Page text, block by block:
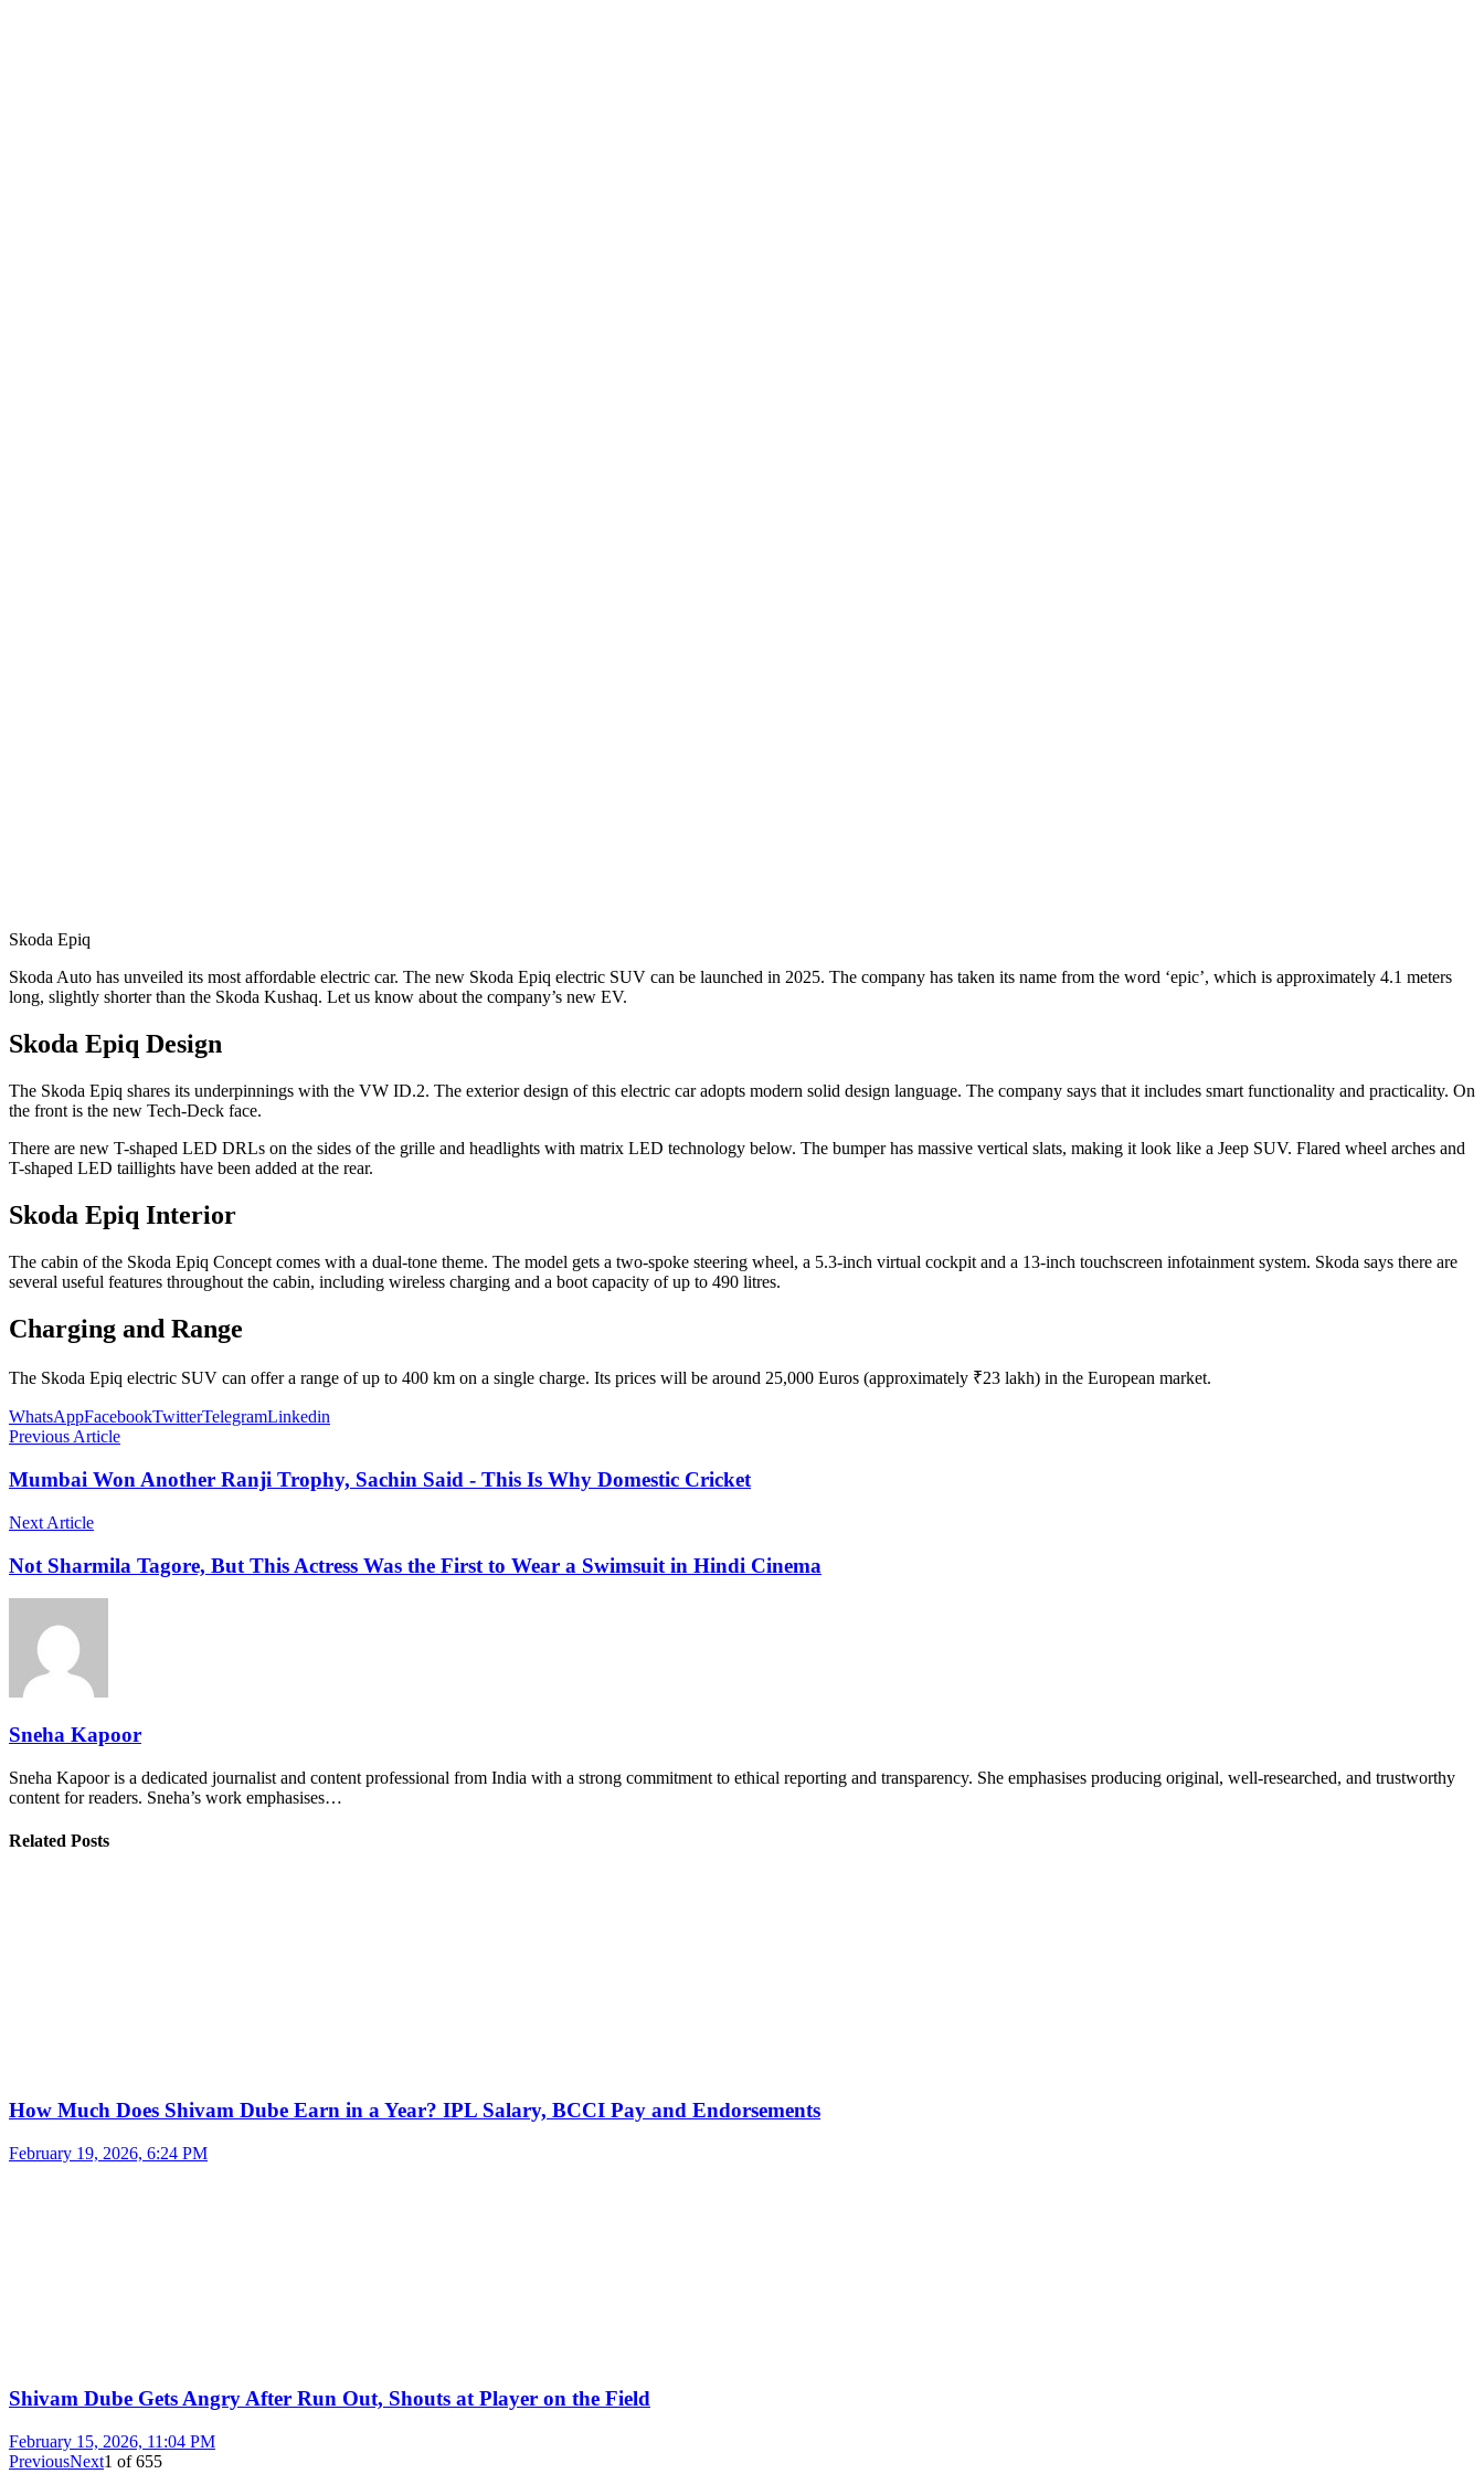
Skoda Epiq
Skoda Auto has unveiled its most affordable electric car. The new Skoda Epiq electric SUV can be launched in 2025. The company has taken its name from the word ‘epic’, which is approximately 4.1 meters
long, slightly shorter than the Skoda Kushaq. Let us know about the company’s new EV.
Skoda Epiq Design
The Skoda Epiq shares its underpinnings with the VW ID.2. The exterior design of this electric car adopts modern solid design language. The company says that it includes smart functionality and practicality. On
the front is the new Tech-Deck face.
There are new T-shaped LED DRLs on the sides of the grille and headlights with matrix LED technology below. The bumper has massive vertical slats, making it look like a Jeep SUV. Flared wheel arches and
T-shaped LED taillights have been added at the rear.
Skoda Epiq Interior
The cabin of the Skoda Epiq Concept comes with a dual-tone theme. The model gets a two-spoke steering wheel, a 5.3-inch virtual cockpit and a 13-inch touchscreen infotainment system. Skoda says there are
several useful features throughout the cabin, including wireless charging and a boot capacity of up to 490 litres.
Charging and Range
The Skoda Epiq electric SUV can offer a range of up to 400 km on a single charge. Its prices will be around 25,000 Euros (approximately ₹23 lakh) in the European market.
WhatsAppFacebookTwitterTelegramLinkedin
Previous Article
Mumbai Won Another Ranji Trophy, Sachin Said - This Is Why Domestic Cricket
Next Article
Not Sharmila Tagore, But This Actress Was the First to Wear a Swimsuit in Hindi Cinema
Sneha Kapoor
Sneha Kapoor is a dedicated journalist and content professional from India with a strong commitment to ethical reporting and transparency. She emphasises producing original, well-researched, and trustworthy
content for readers. Sneha’s work emphasises…
Related Posts
How Much Does Shivam Dube Earn in a Year? IPL Salary, BCCI Pay and Endorsements
February 19, 2026, 6:24 PM
Shivam Dube Gets Angry After Run Out, Shouts at Player on the Field
February 15, 2026, 11:04 PM
PreviousNext1 of655